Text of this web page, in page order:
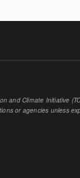
and Climate Initiative
or agencies unless